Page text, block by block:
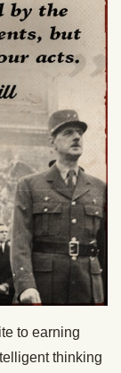
to earning
thinking